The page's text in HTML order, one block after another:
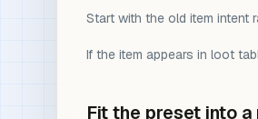
Start with the old item intent
If the item appears in loot
Fit the preset into